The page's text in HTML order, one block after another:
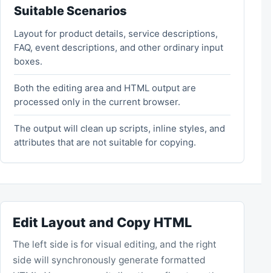
Suitable Scenarios
Layout for product details, service descriptions,
FAQ, event descriptions, and other ordinary input
boxes.
Both the editing area and HTML output are
processed only in the current browser.
The output will clean up scripts, inline styles, and
attributes that are not suitable for copying.
Edit Layout and Copy HTML
The left side is for visual editing, and the right
side will synchronously generate formatted